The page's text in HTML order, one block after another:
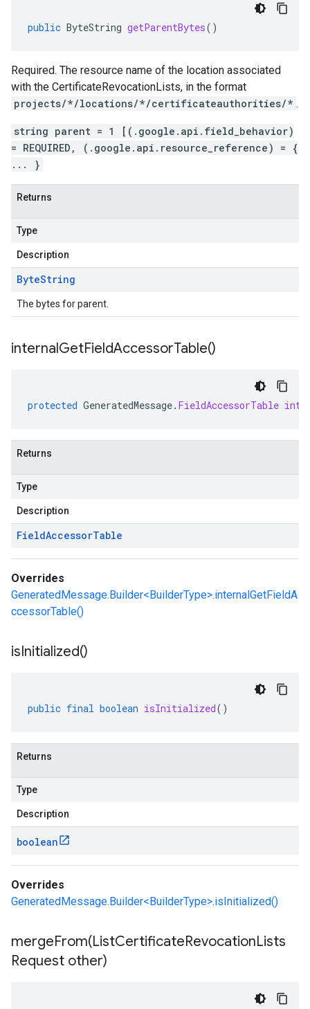
public ByteString getParentBytes()
Required. The resource name of the location associated
with the CertificateRevocationLists, in the format
projects/*/locations/*/certificateauthorities/* .
string parent = 1 [(.google.api.field_behavior)
= REQUIRED, (.google.api.resource_reference) = {
... }
Returns
Type
Description
ByteString
The bytes for parent.
internalGetFieldAccessorTable()
protected GeneratedMessage. FieldAccessorTable
Returns
Type
Description
FieldAccessorTable
Overrides
GeneratedMessage.Builder<BuilderType>.internalGetFieldA
ccessorTable()
isInitialized()
public final boolean isInitialized()
Returns
Type
Description
boolean
Overrides
GeneratedMessage.Builder<BuilderType>.isInitialized()
mergeFrom(ListCertificateRevocationLists
Request other)